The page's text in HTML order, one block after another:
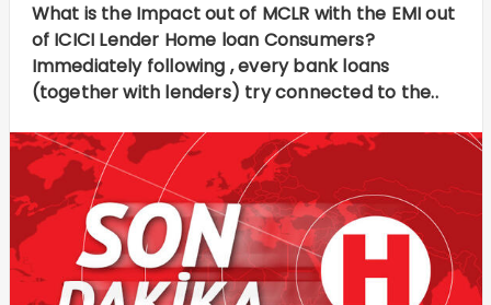
What is the Impact out of MCLR with the EMI out
of ICICI Lender Home loan Consumers?
Immediately following , every bank loans
(together with lenders) try connected to the..